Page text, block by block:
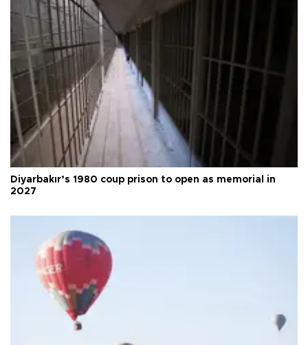
Diyarbakır’s 1980 coup prison to open as memorial in
2027